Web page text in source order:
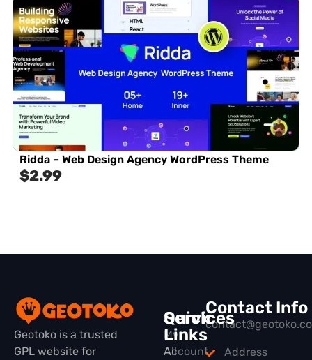
Ridda – Web Design Agency WordPress Theme
$2.99
Geotoko is a trusted
GPL website for
Quick
Links
All
Services
My
Account
Contact Info
Address